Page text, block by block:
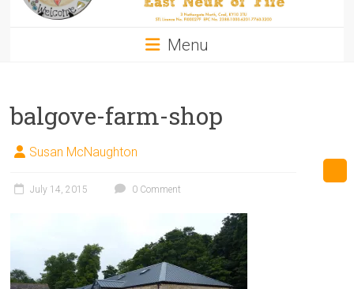
Menu
balgove-farm-shop
Susan McNaughton
July 14, 2015 0 Comment